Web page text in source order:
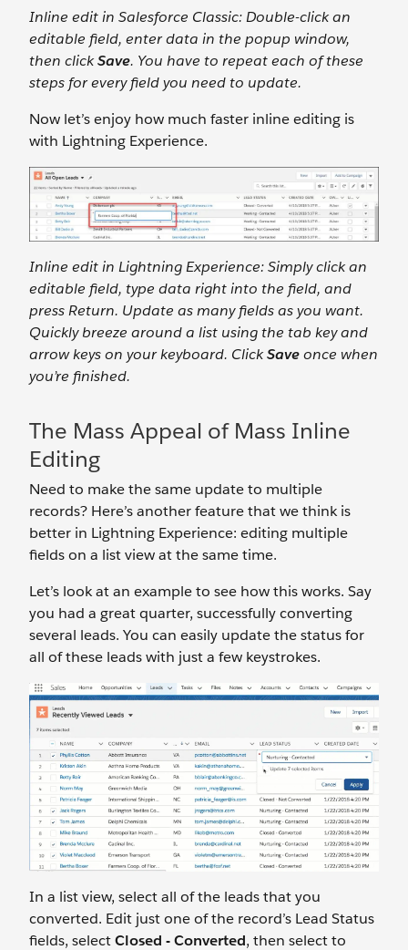
Inline edit in Salesforce Classic: Double-click an
editable field, enter data in the popup window,
then clickSave. You have to repeat each of these
steps for every field you need to update.
Now let’s enjoy how much faster inline editing is
with Lightning Experience.
Inline edit in Lightning Experience: Simply click an
editable field, type data right into the field, and
press Return. Update as many fields as you want.
Quickly breeze around a list using the tab key and
arrow keys on your keyboard. ClickSaveonce when
you’re finished.
The Mass Appeal of Mass Inline
Editing
Need to make the same update to multiple
records? Here’s another feature that we think is
better in Lightning Experience: editing multiple
fields on a list view at the same time.
Let’s look at an example to see how this works. Say
you had a great quarter, successfully converting
several leads. You can easily update the status for
all of these leads with just a few keystrokes.
In a list view, select all of the leads that you
converted. Edit just one of the record’s Lead Status
fields, selectClosed - Converted, then select to